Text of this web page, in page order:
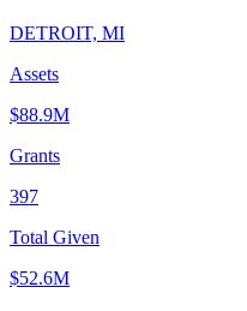
DETROIT, MI
Assets
$88.9M
Grants
397
Total Given
$52.6M